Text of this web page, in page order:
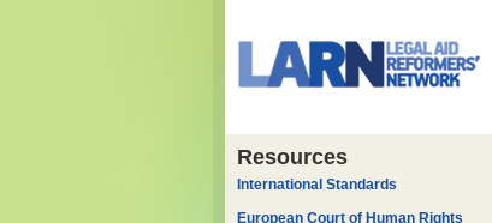
Resources
International Standards
European Court of Human Rights